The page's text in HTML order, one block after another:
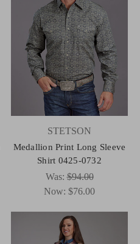
STETSON
Medallion Print Long Sleeve
Shirt 0425-0732
Was:$94.00
Now: $76.00